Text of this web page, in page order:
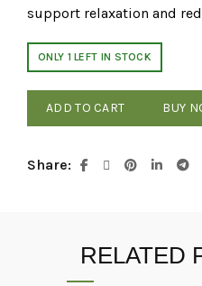
support relaxation and
ONLY 1 LEFT IN STOCK
ADD TO CART BUY
Share
RELATED